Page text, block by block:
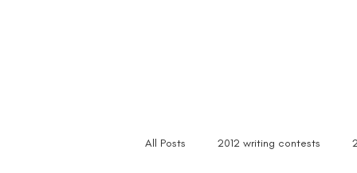
All Posts 2012 writing contests